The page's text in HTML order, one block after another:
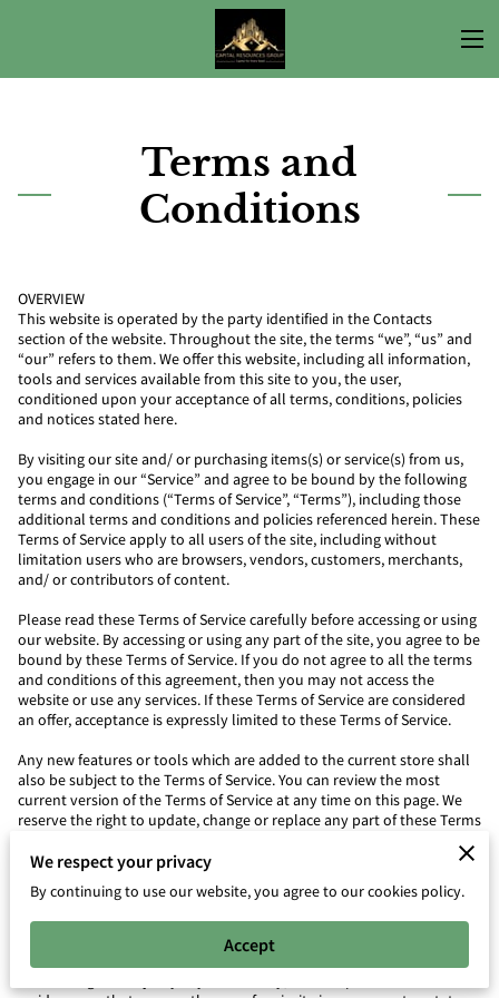
Terms and
Conditions
OVERVIEW
This website is operated by the party identified in the Contacts
section of the website. Throughout the site, the terms “we”, “us” and
“our” refers to them. We offer this website, including all information,
tools and services available from this site to you, the user,
conditioned upon your acceptance of all terms, conditions, policies
and notices stated here.
By visiting our site and/ or purchasing items(s) or service(s) from us,
you engage in our “Service” and agree to be bound by the following
terms and conditions (“Terms of Service”, “Terms”), including those
additional terms and conditions and policies referenced herein. These
Terms of Service apply to all users of the site, including without
limitation users who are browsers, vendors, customers, merchants,
and/ or contributors of content.
Please read these Terms of Service carefully before accessing or using
our website. By accessing or using any part of the site, you agree to be
bound by these Terms of Service. If you do not agree to all the terms
and conditions of this agreement, then you may not access the
website or use any services. If these Terms of Service are considered
an offer, acceptance is expressly limited to these Terms of Service.
Any new features or tools which are added to the current store shall
also be subject to the Terms of Service. You can review the most
current version of the Terms of Service at any time on this page. We
reserve the right to update, change or replace any part of these Terms
your responsibility to check this page periodically for changes. Your
changes constitutes acceptance of those changes.
SECTION 1 – ONLINE STORE TERMS
By agreeing to these Terms of Service, you represent that you are at
We respect your privacy
By continuing to use our website, you agree to our cookies policy.
Accept